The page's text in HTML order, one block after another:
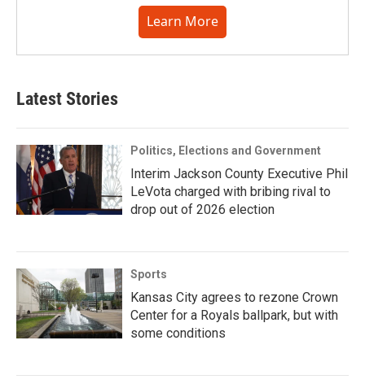
Learn More
Latest Stories
Politics, Elections and Government
Interim Jackson County Executive Phil
LeVota charged with bribing rival to
drop out of 2026 election
Sports
Kansas City agrees to rezone Crown
Center for a Royals ballpark, but with
some conditions